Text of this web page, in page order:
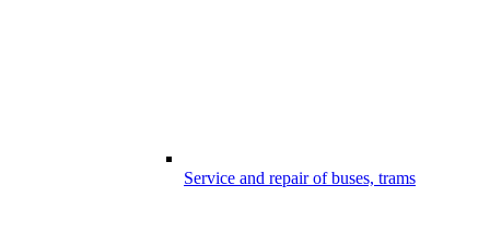
Service and repair of buses, trams